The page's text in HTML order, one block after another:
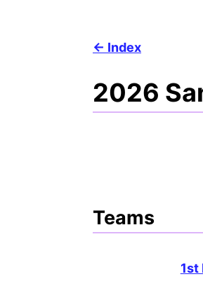
Index
2026
Teams
1st